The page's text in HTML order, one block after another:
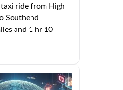
ride from High
Southend
and 1 hr 10